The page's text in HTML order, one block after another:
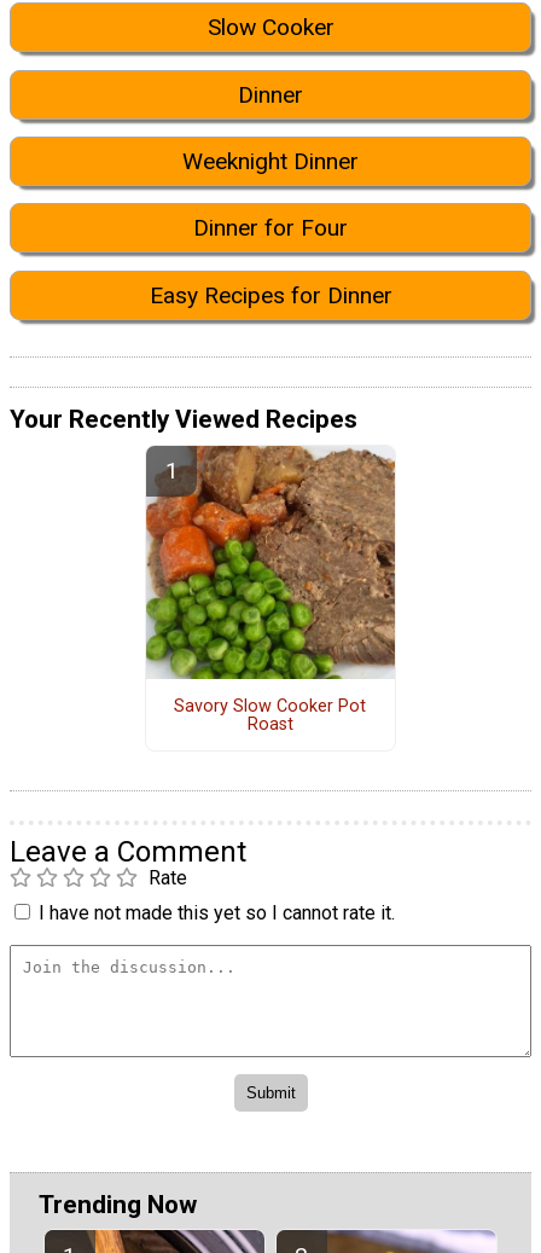
Slow Cooker
Dinner
Weeknight Dinner
Dinner for Four
Easy Recipes for Dinner
Your Recently Viewed Recipes
Savory Slow Cooker Pot
Roast
Leave a Comment
Rate
I have not made this yet so I cannot rate it.
Trending Now